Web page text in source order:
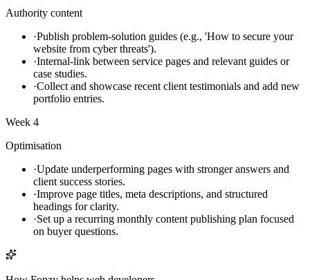
Authority content
·Publish problem-solution guides (e.g., 'How to secure your
website from cyber threats').
·Internal-link between service pages and relevant guides or
case studies.
·Collect and showcase recent client testimonials and add new
portfolio entries.
Week 4
Optimisation
·Update underperforming pages with stronger answers and
client success stories.
·Improve page titles, meta descriptions, and structured
headings for clarity.
·Set up a recurring monthly content publishing plan focused
on buyer questions.